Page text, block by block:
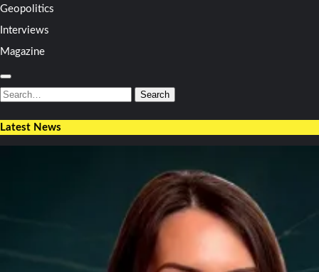
Geopolitics
Interviews
Magazine
Search
for:
Search
Latest News